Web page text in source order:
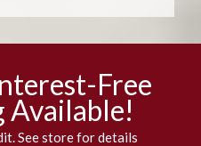
Free
Available!
See store for details